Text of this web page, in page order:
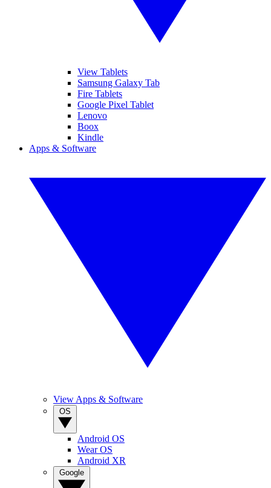
View Tablets
Samsung Galaxy Tab
Fire Tablets
Google Pixel Tablet
Lenovo
Boox
Kindle
Apps & Software
View Apps & Software
Android OS
Wear OS
Android XR